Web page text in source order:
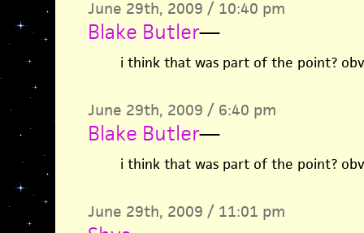
June 29th, 2009 / 10:40 pm
Blake Butler—
i think that was part of the point?
June 29th, 2009 / 6:40 pm
Blake Butler—
i think that was part of the point?
June 29th, 2009 / 11:01 pm